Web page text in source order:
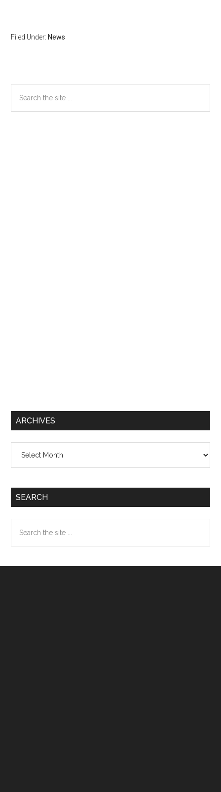
Filed Under: News
Primary
Sidebar
the
ARCHIVES
SEARCH
the